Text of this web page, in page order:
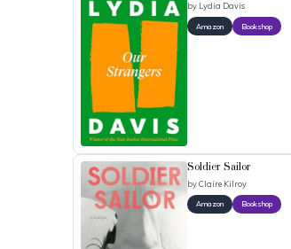
by Lydia Davis
Amazon Bookshop
Soldier Sailor
byClaire Kilroy
Amazon Bookshop